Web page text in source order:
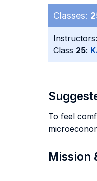
Classes:
Instructors:
Class 25:
To feel
Mission